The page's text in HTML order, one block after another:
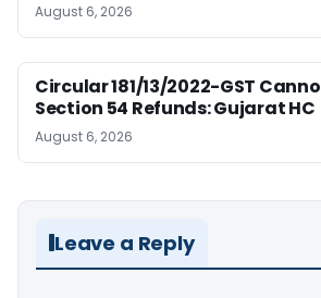
August 6, 2026
Circular 181/13/2022-GST
Section 54 Refunds: Gujarat HC
August 6, 2026
Leave a Reply